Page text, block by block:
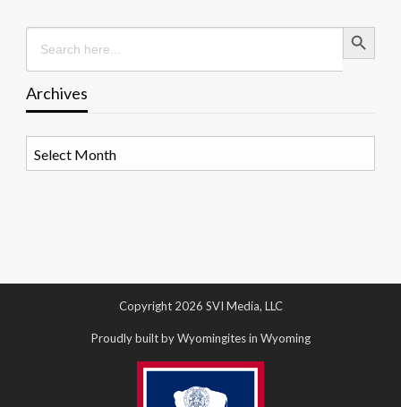
Search
for:
Search Button
Archives
Copyright 2026 SVI Media, LLC
Proudly built by Wyomingites in Wyoming